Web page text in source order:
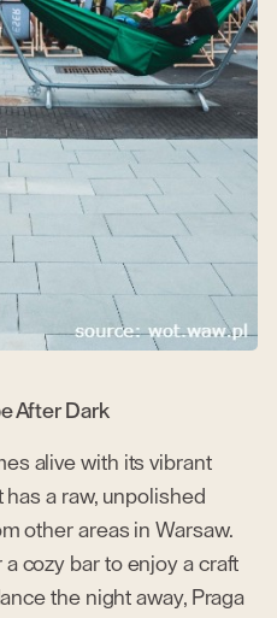
After Dark
alive with its vibrant
a raw, unpolished
other areas in Warsaw.
cozy bar to enjoy a craft
the night away, Praga